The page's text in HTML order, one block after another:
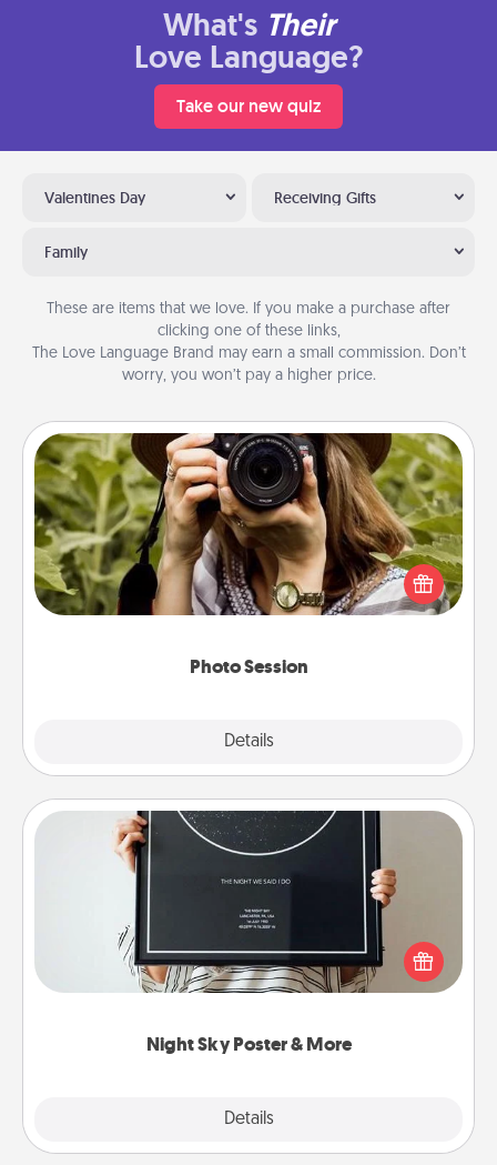
What's Their
Love Language?
Take our new quiz
Valentines Day Receiving Gifts
Family
These are items that we love. If you make a purchase after
clicking one of these links,
The Love Language Brand may earn a small commission. Don’t
worry, you won’t pay a higher price.
Photo Session
Details
Photo Session
Most people treasure photos and love to share
them. A photo session with a local photographer
makes a great gift that will be cherished for years to
Night Sky Poster & More
Details
Night Sky Poster & More
Honor a special memory by ordering a framed
poster of the night sky from wherever you were on
that very date! It’s a beautiful and romantic way to
remind your loved one how much they mean to